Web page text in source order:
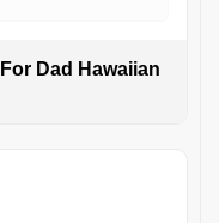
Dad Hawaiian